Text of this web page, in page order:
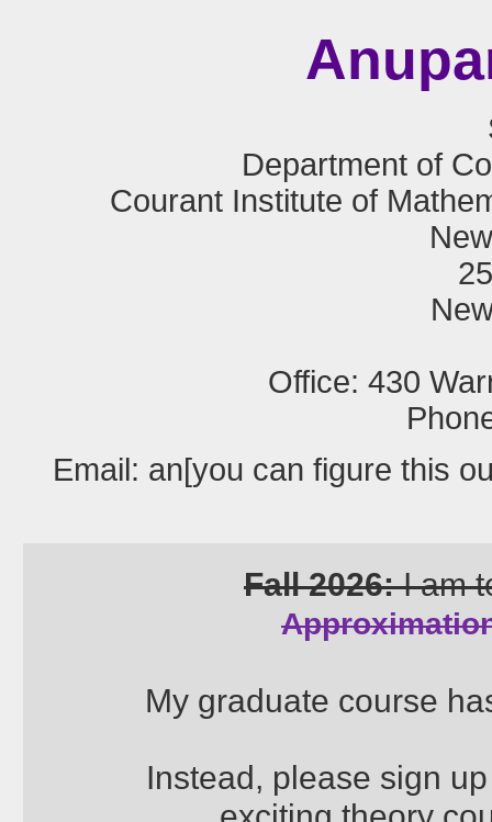
Department of
Courant Institute of
Office: 430
Email: an[you can figure this
Fall 2026:I am
My graduate course
Instead, please sign